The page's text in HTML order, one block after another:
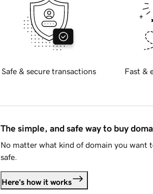
Safe & secure transactions Fast &
The simple, and safe way to buy
No matter what kind of domain you want
safe.
Here's how it works